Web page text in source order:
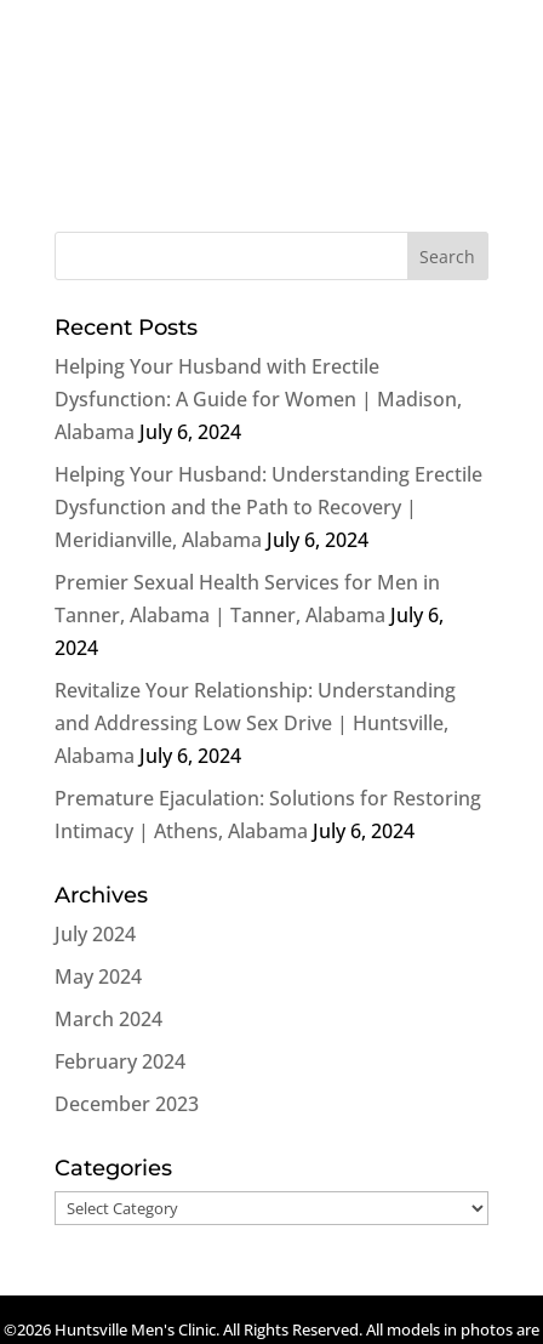
Recent Posts
Helping Your Husband with Erectile
Dysfunction: A Guide for Women | Madison,
Alabama July 6, 2024
Helping Your Husband: Understanding Erectile
Dysfunction and the Path to Recovery |
Meridianville, Alabama July 6, 2024
Premier Sexual Health Services for Men in
Tanner, Alabama | Tanner, Alabama July 6,
2024
Revitalize Your Relationship: Understanding
and Addressing Low Sex Drive | Huntsville,
Alabama July 6, 2024
Premature Ejaculation: Solutions for Restoring
Intimacy | Athens, Alabama July 6, 2024
Archives
July 2024
May 2024
March 2024
February 2024
December 2023
Categories
Categories
©2026 Huntsville Men's Clinic. All Rights Reserved. All models in photos are